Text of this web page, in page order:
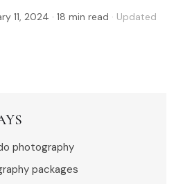
11, 2024 · 18 min read · Updated
photography
packages